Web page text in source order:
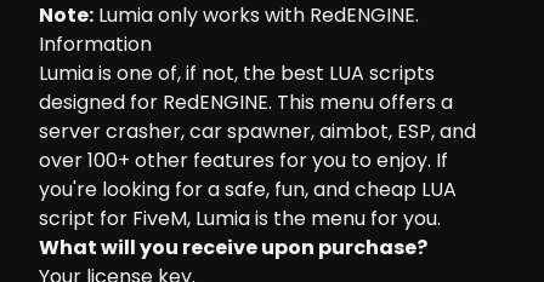
Note: Lumia only works with RedENGINE.
Information
Lumia is one of, if not, the best LUA scripts
designed for RedENGINE. This menu offers a
server crasher, car spawner, aimbot, ESP, and
over 100+ other features for you to enjoy. If
you're looking for a safe, fun, and cheap LUA
script for FiveM, Lumia is the menu for you.
What will you receive upon purchase?